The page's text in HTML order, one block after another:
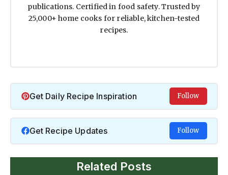
publications. Certified in food safety. Trusted by
25,000+ home cooks for reliable, kitchen-tested
recipes.
Get Daily Recipe Inspiration Follow
Get Recipe Updates Follow
Related Posts